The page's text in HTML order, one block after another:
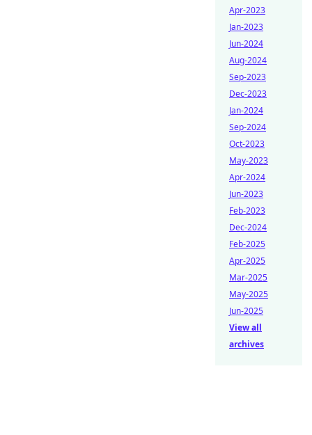
Apr-2023
Jan-2023
Jun-2024
Aug-2024
Sep-2023
Dec-2023
Jan-2024
Sep-2024
Oct-2023
May-2023
Apr-2024
Jun-2023
Feb-2023
Dec-2024
Feb-2025
Apr-2025
Mar-2025
May-2025
Jun-2025
View all
archives